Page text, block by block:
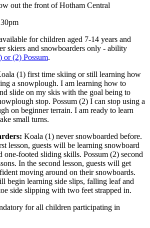
out the front of Hotham Central
for children aged 7-14 years and
skiers and snowboarders only - ability
or (2) Possum.
(1) first time skiing or still learning how
a snowplough. I am learning how to
slide on my skis with the goal being to
stop. Possum (2) I can stop using a
on beginner terrain. I am ready to learn
small turns.
Koala (1) never snowboarded before.
lesson, guests will be learning snowboard
one-footed sliding skills. Possum (2) second
In the second lesson, guests will get
moving around on their snowboards.
begin learning side slips, falling leaf and
side slipping with two feet strapped in.
for all children participating in